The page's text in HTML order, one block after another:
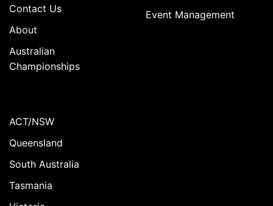
Contact Us
About
Australian
Championships
Event Management
ACT/NSW
Queensland
South Australia
Tasmania